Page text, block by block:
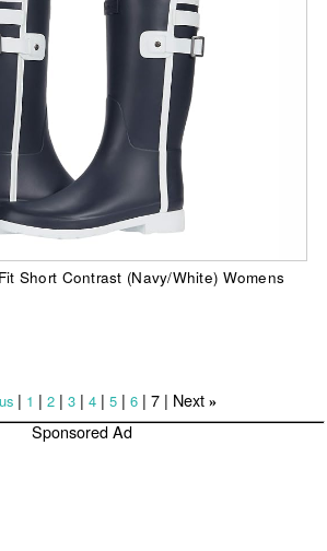
Short Contrast (Navy/White) Womens
| 1 | 2| 3| 4| 5| 6| 7| Next »
Sponsored Ad